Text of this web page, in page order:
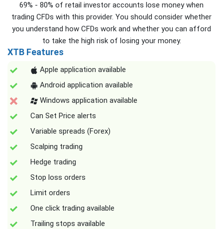
69% - 80% of retail investor accounts lose money when
trading CFDs with this provider. You should consider whether
you understand how CFDs work and whether you can afford
to take the high risk of losing your money.
XTB Features
Apple application available
Android application available
Windows application available
Can Set Price alerts
Variable spreads (Forex)
Scalping trading
Hedge trading
Stop loss orders
Limit orders
One click trading available
Trailing stops available